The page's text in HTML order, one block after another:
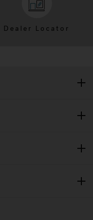
Dealer Locator